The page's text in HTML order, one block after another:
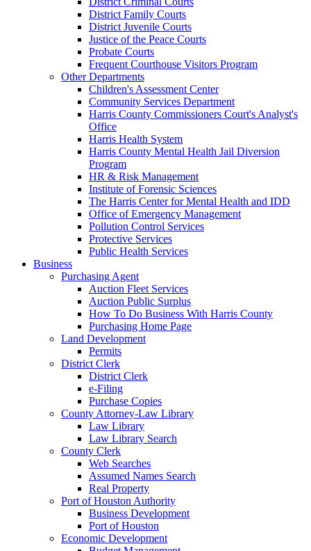
District Family Courts
District Juvenile Courts
Justice of the Peace Courts
Probate Courts
Frequent Courthouse Visitors Program
Other Departments
Children's Assessment Center
Community Services Department
Harris County Commissioners Court's Analyst's
Office
Harris Health System
Harris County Mental Health Jail Diversion
Program
HR & Risk Management
Institute of Forensic Sciences
The Harris Center for Mental Health and IDD
Office of Emergency Management
Pollution Control Services
Protective Services
Public Health Services
Business
Purchasing Agent
Auction Fleet Services
Auction Public Surplus
How To Do Business With Harris County
Purchasing Home Page
Land Development
Permits
District Clerk
District Clerk
e-Filing
Purchase Copies
County Attorney-Law Library
Law Library
Law Library Search
County Clerk
Web Searches
Assumed Names Search
Real Property
Port of Houston Authority
Business Development
Port of Houston
Economic Development